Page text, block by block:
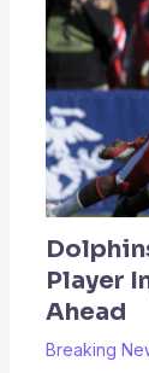
Player
Ahead
Breaking